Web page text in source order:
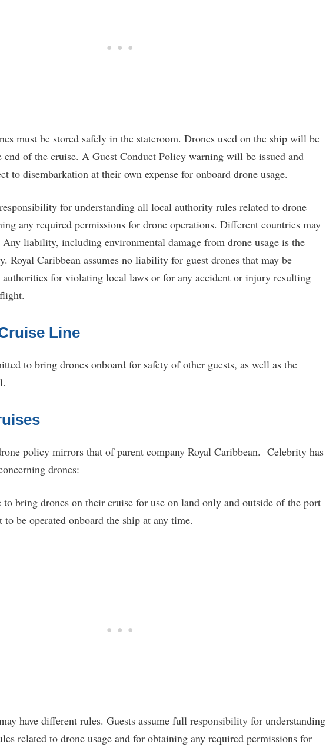
must be stored safely in the stateroom. Drones used on the ship will be
end of the cruise. A Guest Conduct Policy warning will be issued and
to disembarkation at their own expense for onboard drone usage.
for understanding all local authority rules related to drone
any required permissions for drone operations. Different countries may
liability, including environmental damage from drone usage is the
Royal Caribbean assumes no liability for guest drones that may be
authorities for violating local laws or for any accident or injury resulting
Line
to bring drones onboard for safety of other guests, as well as the
policy mirrors that of parent company Royal Caribbean. Celebrity has
drones:
to bring drones on their cruise for use on land only and outside of the port
to be operated onboard the ship at any time.
have different rules. Guests assume full responsibility for understanding
related to drone usage and for obtaining any required permissions for